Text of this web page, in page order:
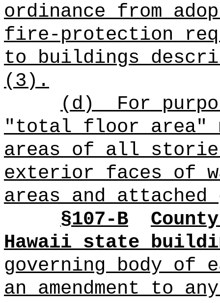
ordinance from
fire-protection
to buildings
(3).
(d)
For
"total floor area"
areas of all
exterior faces of
areas and
§107-B
Hawaii state
governing body of
an amendment to